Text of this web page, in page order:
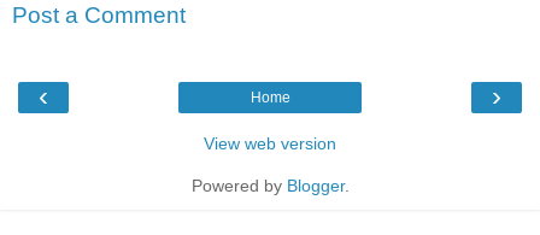
Post a Comment
‹ ›
Home
View web version
Powered by Blogger.